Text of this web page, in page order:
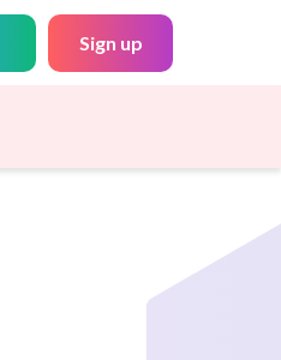
Sign up